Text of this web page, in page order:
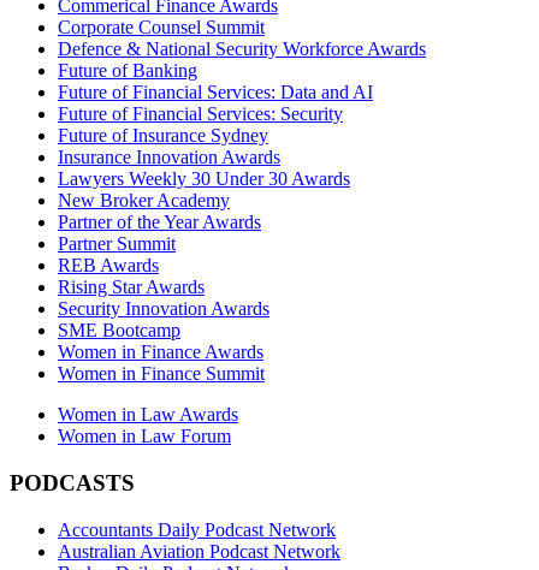
Commerical Finance Awards
Corporate Counsel Summit
Defence & National Security Workforce Awards
Future of Banking
Future of Financial Services: Data and AI
Future of Financial Services: Security
Future of Insurance Sydney
Insurance Innovation Awards
Lawyers Weekly 30 Under 30 Awards
New Broker Academy
Partner of the Year Awards
Partner Summit
REB Awards
Rising Star Awards
Security Innovation Awards
SME Bootcamp
Women in Finance Awards
Women in Finance Summit
Women in Law Awards
Women in Law Forum
PODCASTS
Accountants Daily Podcast Network
Australian Aviation Podcast Network